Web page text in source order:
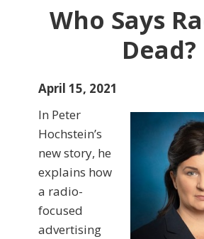
Who Says
Dead?
April 15, 2021
In Peter
Hochstein’s
new story, he
explains how
a radio-
focused
advertising